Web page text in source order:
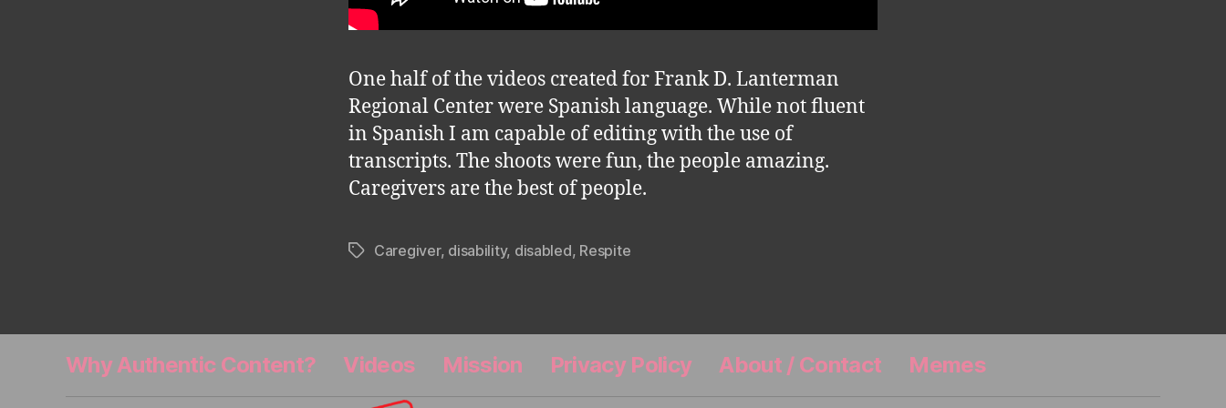
One half of the videos created for Frank D. Lanterman
Regional Center were Spanish language. While not fluent
in Spanish I am capable of editing with the use of
transcripts. The shoots were fun, the people amazing.
Caregivers are the best of people.
TagsCaregiver, disability, disabled, Respite
Why Authentic Content? Videos Mission Privacy Policy About / Contact Memes